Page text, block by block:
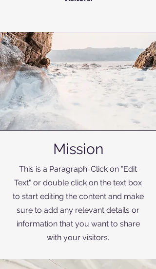
Mission
This is a Paragraph. Click on "Edit
Text" or double click on the text box
to start editing the content and make
sure to add any relevant details or
information that you want to share
with your visitors.